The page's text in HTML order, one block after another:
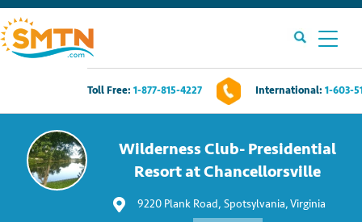
Toll Free: 1-877-815-4227 International: 1-603-
Own A Timeshare?
Timeshares For Sale
Timeshare Rentals
Wilderness Club- Presidential
Resort at Chancellorsville
9220 Plank Road, Spotsylvania, Virginia